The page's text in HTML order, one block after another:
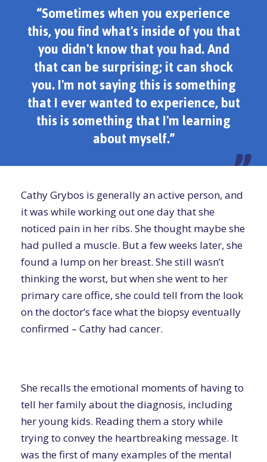
“Sometimes when you experience
this, you find what's inside of you that
you didn't know that you had. And
that can be surprising; it can shock
you. I'm not saying this is something
that I ever wanted to experience, but
this is something that I'm learning
about myself.”
Cathy Grybos is generally an active person, and
it was while working out one day that she
noticed pain in her ribs. She thought maybe she
had pulled a muscle. But a few weeks later, she
found a lump on her breast. She still wasn’t
thinking the worst, but when she went to her
primary care office, she could tell from the look
on the doctor’s face what the biopsy eventually
confirmed – Cathy had cancer.
She recalls the emotional moments of having to
tell her family about the diagnosis, including
her young kids. Reading them a story while
trying to convey the heartbreaking message. It
was the first of many examples of the mental